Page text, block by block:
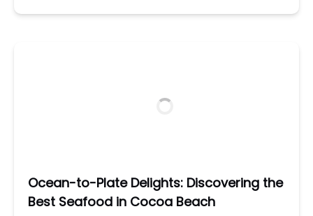
Ocean-to-Plate Delights: Discovering the
Best Seafood in Cocoa Beach